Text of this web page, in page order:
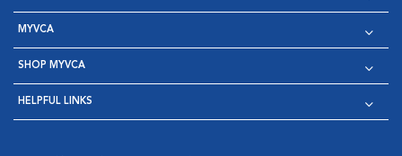
MYVCA
SHOP MYVCA
HELPFUL LINKS